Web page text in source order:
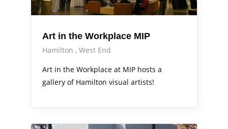
Art in the Workplace MIP
Hamilton
West End
Art in the Workplace at MIP hosts a
gallery of Hamilton visual artists!